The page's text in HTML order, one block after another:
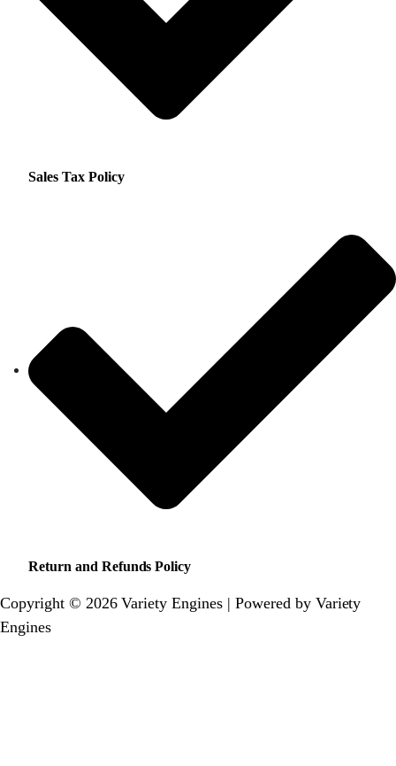
Sales Tax Policy
Return and Refunds Policy
Copyright © 2026 Variety Engines | Powered by Variety
Engines